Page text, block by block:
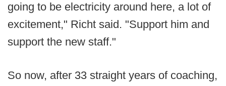
going to be electricity around here, a lot of
excitement," Richt said. "Support him and
support the new staff."
So now, after 33 straight years of coaching,